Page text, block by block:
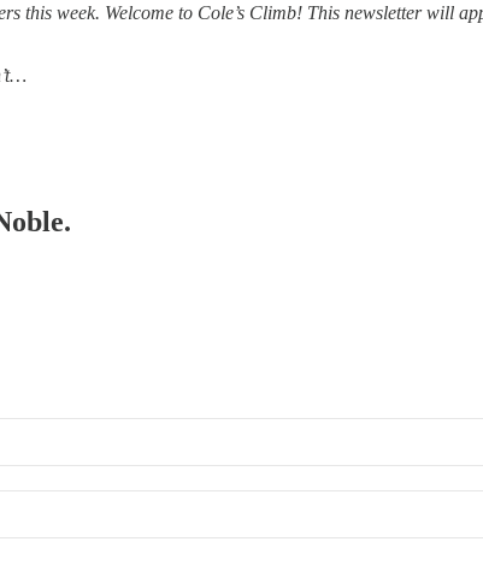
this week. Welcome to Cole’s Climb! This newsletter will